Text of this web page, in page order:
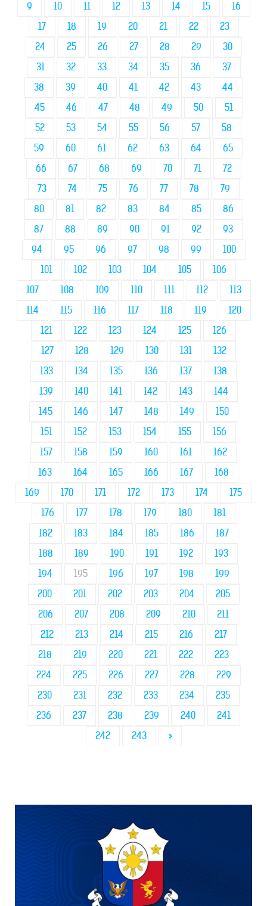
9
10 11 12 13 14 15
16
17
18 19 20 21 22
23
24
25 26 27 28 29
30
31
32 33 34 35 36
37
38
39 40 41 42 43
44
45
46 47 48 49 50
51
52
53 54 55 56 57
58
59
60 61 62 63 64
65
66
67 68 69 70 71
72
73
74 75 76 77 78
79
80
81 82 83 84 85
86
87
88 89 90 91 92
93
94
95 96 97 98 99
100
101
102 103 104 105
106
107
108 109 110 111 112
113
114
115 116 117 118 119
120
121
122 123 124 125
126
127
128 129 130 131
132
133
134 135 136 137
138
139
140 141 142 143
144
145
146 147 148 149
150
151
152 153 154 155
156
157
158 159 160 161
162
163
164 165 166 167
168
169
170 171 172 173 174
175
176
177 178 179 180
181
182
183 184 185 186
187
188
189 190 191 192
193
194
195 196 197 198
199
200
201 202 203 204
205
206
207 208 209 210
211
212
213 214 215 216
217
218
219 220 221 222
223
224
225 226 227 228
229
230
231 232 233 234
235
236
237 238 239 240
241
242
243 »